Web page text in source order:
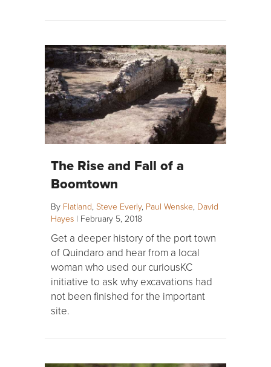
The Rise and Fall of a
Boomtown
By Flatland, Steve Everly, Paul Wenske, David
Hayes | February 5, 2018
Get a deeper history of the port town
of Quindaro and hear from a local
woman who used our curiousKC
initiative to ask why excavations had
not been finished for the important
site.